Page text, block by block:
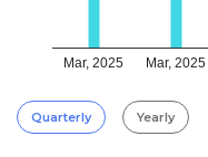
Mar, 2025 Mar, 2025
Quarterly Yearly